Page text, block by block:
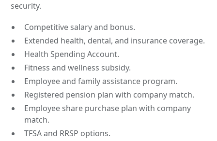
security.
Competitive salary and bonus.
Extended health, dental, and insurance coverage.
Health Spending Account.
Fitness and wellness subsidy.
Employee and family assistance program.
Registered pension plan with company match.
Employee share purchase plan with company
match.
TFSA and RRSP options.